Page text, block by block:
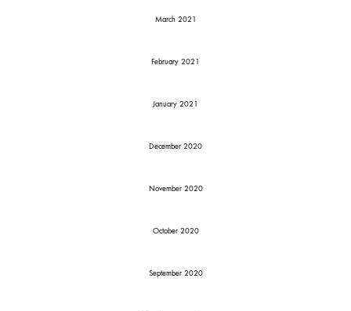
March 2021
February 2021
January 2021
December 2020
November 2020
October 2020
September 2020